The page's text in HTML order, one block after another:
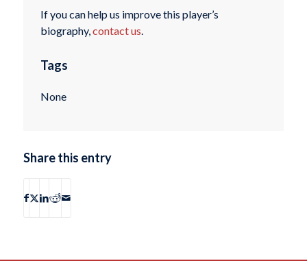
If you can help us improve this player’s
biography,contact us.
Tags
None
Share this entry